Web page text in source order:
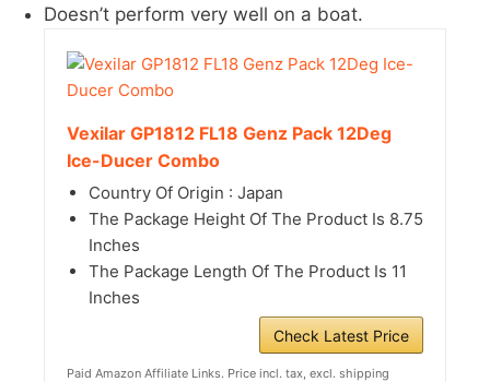
Doesn’t perform very well on a boat.
Vexilar GP1812 FL18 Genz Pack 12Deg
Ice-Ducer Combo
Country Of Origin : Japan
The Package Height Of The Product Is 8.75
Inches
The Package Length Of The Product Is 11
Inches
Check Latest Price
Paid Amazon Affiliate Links. Price incl. tax, excl. shipping